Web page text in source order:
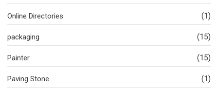
Online Directories (1)
packaging (15)
Painter (15)
Paving Stone (1)